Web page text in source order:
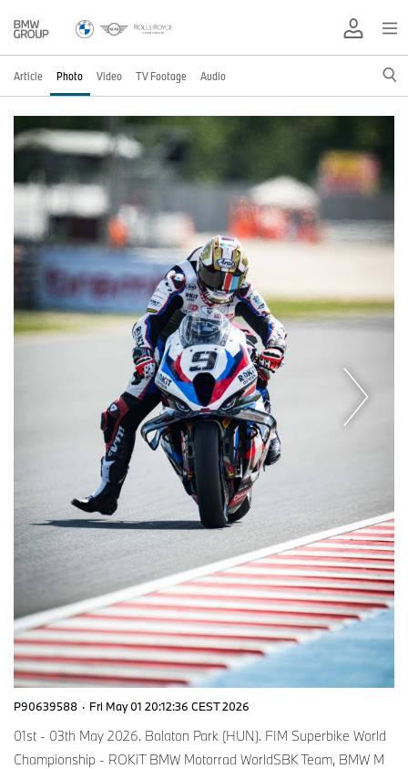
Article Photo Video TV Footage Audio
P90639588 · Fri May 01 20:12:36 CEST 2026
01st - 03th May 2026. Balaton Park (HUN). FIM Superbike World
Championship - ROKiT BMW Motorrad WorldSBK Team, BMW M